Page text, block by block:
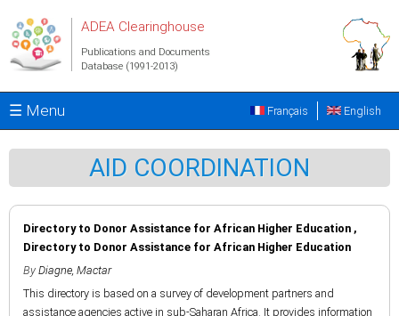
ADEA Clearinghouse
Publications and Documents
Database (1991-2013)
☰ Menu English
Français
AID COORDINATION
Directory to Donor Assistance for African Higher Education ,
Directory to Donor Assistance for African Higher Education
By Diagne, Mactar
This directory is based on a survey of development partners and
assistance agencies active in sub-Saharan Africa. It provides information